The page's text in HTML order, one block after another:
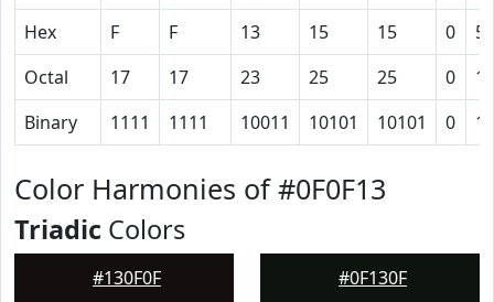
Hex
F F 13 15 15 0
Octal
17 17 23 25 25 0
Binary
1111 1111 10011 10101 10101 0
Color Harmonies of #0F0F13
Triadic Colors
#130F0F #0F130F